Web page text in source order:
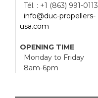
Tél. : +1 (863) 991-0113
info@duc-propellers-
usa.com
OPENING TIME
Monday to Friday
8am-6pm